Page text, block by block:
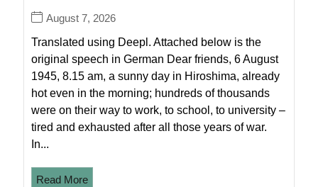
August 7, 2026
Translated using Deepl. Attached below is the
original speech in German Dear friends, 6 August
1945, 8.15 am, a sunny day in Hiroshima, already
hot even in the morning; hundreds of thousands
were on their way to work, to school, to university –
tired and exhausted after all those years of war.
In...
Read More